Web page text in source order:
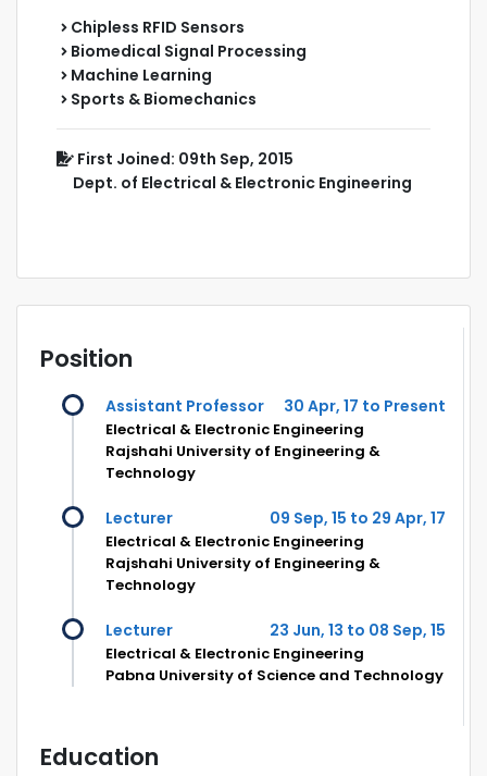
Chipless RFID Sensors
Biomedical Signal Processing
Machine Learning
Sports & Biomechanics
First Joined: 09th Sep, 2015
Dept. of Electrical & Electronic Engineering
Position
Assistant Professor 30 Apr, 17 to Present
Electrical & Electronic Engineering
Rajshahi University of Engineering &
Technology
Lecturer 09 Sep, 15 to 29 Apr, 17
Electrical & Electronic Engineering
Rajshahi University of Engineering &
Technology
Lecturer 23 Jun, 13 to 08 Sep, 15
Electrical & Electronic Engineering
Pabna University of Science and Technology
Education